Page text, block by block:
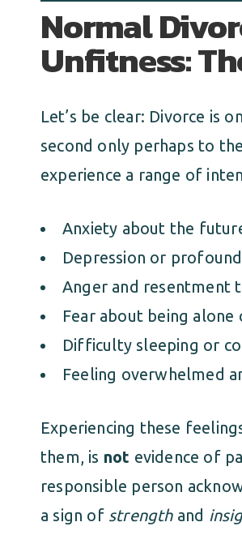
Normal
Unfitness:
Let’s be clear: Divorce is
second only perhaps to
experience a range of
Anxiety about the
Depression or
Anger and resentment
Fear about being
Difficulty sleeping or
Feeling overwhelmed
Experiencing these
them, is not evidence of
responsible person
a sign of strengthand